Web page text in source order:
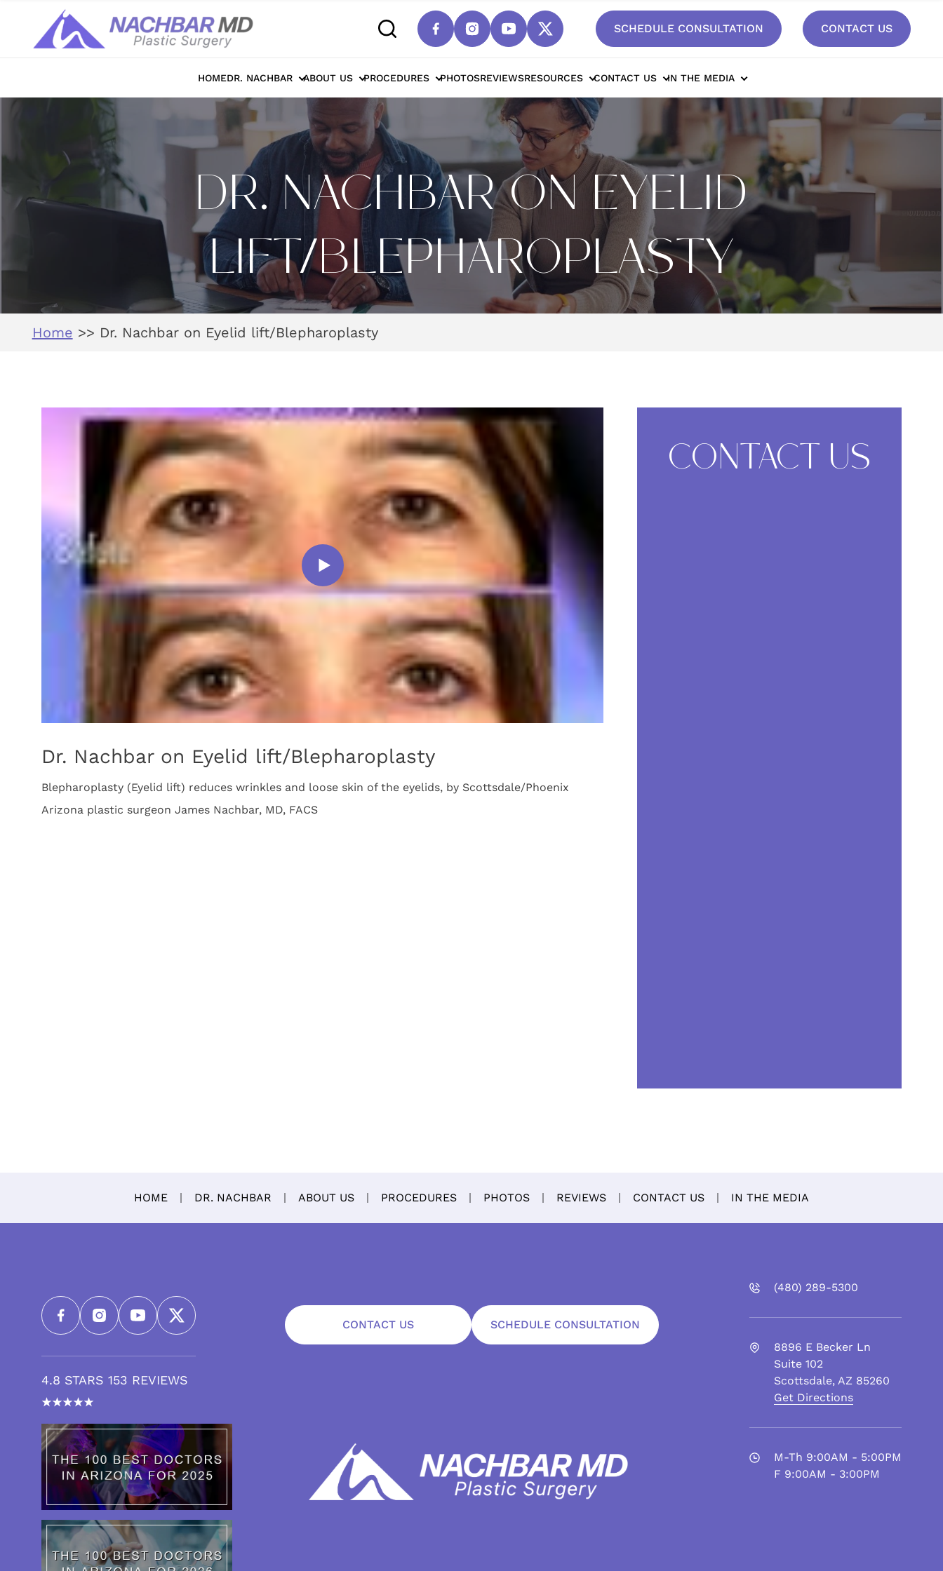
SCHEDULE CONSULTATION CONTACT US
HOMEDR. NACHBAR ABOUT US PROCEDURES PHOTOSREVIEWSRESOURCES CONTACT US IN THE MEDIA
DR. NACHBAR ON EYELID
LIFT/BLEPHAROPLASTY
Home >> Dr. Nachbar on Eyelid lift/Blepharoplasty
Dr. Nachbar on Eyelid lift/Blepharoplasty
Blepharoplasty (Eyelid lift) reduces wrinkles and loose skin of the eyelids, by Scottsdale/Phoenix
Arizona plastic surgeon James Nachbar, MD, FACS
CONTACT US
HOME DR. NACHBAR ABOUT US PROCEDURES PHOTOS REVIEWS CONTACT US IN THE MEDIA
4.8 STARS 153 REVIEWS
CONTACT US SCHEDULE CONSULTATION
(480) 289-5300
8896 E Becker Ln
Suite 102
Scottsdale, AZ 85260
Get Directions
M-Th 9:00AM - 5:00PM
F 9:00AM - 3:00PM